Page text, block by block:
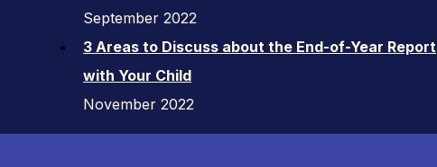
September 2022
3 Areas to Discuss about the End-of-Year Report
with Your Child
November 2022